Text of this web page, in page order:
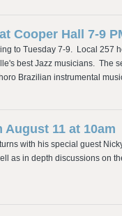
Cooper Hall 7-9
to Tuesday 7-9. Local 257
best Jazz musicians. The
Brazilian instrumental
11 at 10am
with his special guest
as in depth discussions on